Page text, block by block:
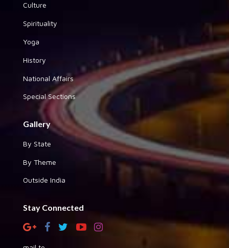
Culture
Spirituality
Yoga
History
National Affairs
Special Sections
Gallery
By State
By Theme
Outside India
Stay Connected